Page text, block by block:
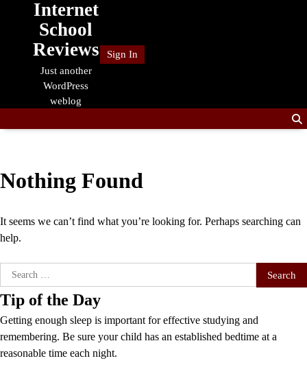
Internet
School
Reviews
Just another
WordPress
weblog
Sign In
Nothing Found
It seems we can’t find what you’re looking for. Perhaps searching can
help.
Search
for:
Tip of the Day
Getting enough sleep is important for effective studying and
remembering. Be sure your child has an established bedtime at a
reasonable time each night.